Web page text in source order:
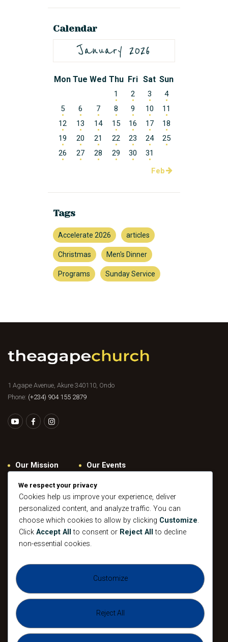
Calendar
January 2026
Mon Tue Wed Thu Fri Sat Sun
1 2 3
4
5
6 7 8 9 10
11
12
13 14 15 16 17
18
19
20 21 22 23 24
25
26
27 28 29 30
31
Feb »
Tags
Accelerate 2026 articles
Christmas Men's Dinner
Programs Sunday Service
1 Agape Avenue, Akure 340110, Ondo
Phone: (+234) 904 155 2879
Our Mission
Give
Our Beliefs
Connect
Pastoral
Leadership
Our Events
Gallery
Contacts
Mission
Sunday
Gathering
Devotional
All Events
Midweek Service
Sunday
Gathering
We respect your privacy
Cookies help us improve your experience, deliver
personalized content, and analyze traffic. You can
choose which cookies to allow by clicking Customize.
Click Accept All to consent or Reject All to decline
non-essential cookies.
Customize
Reject All